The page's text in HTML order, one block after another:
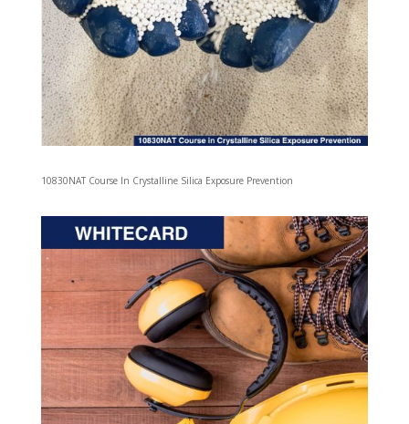
10830NAT Course In Crystalline Silica Exposure Prevention